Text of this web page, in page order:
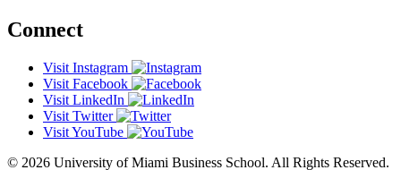
Connect
Visit Instagram
Visit Facebook
Visit LinkedIn
Visit Twitter
Visit YouTube
© 2026 University of Miami Business School. All Rights Reserved.